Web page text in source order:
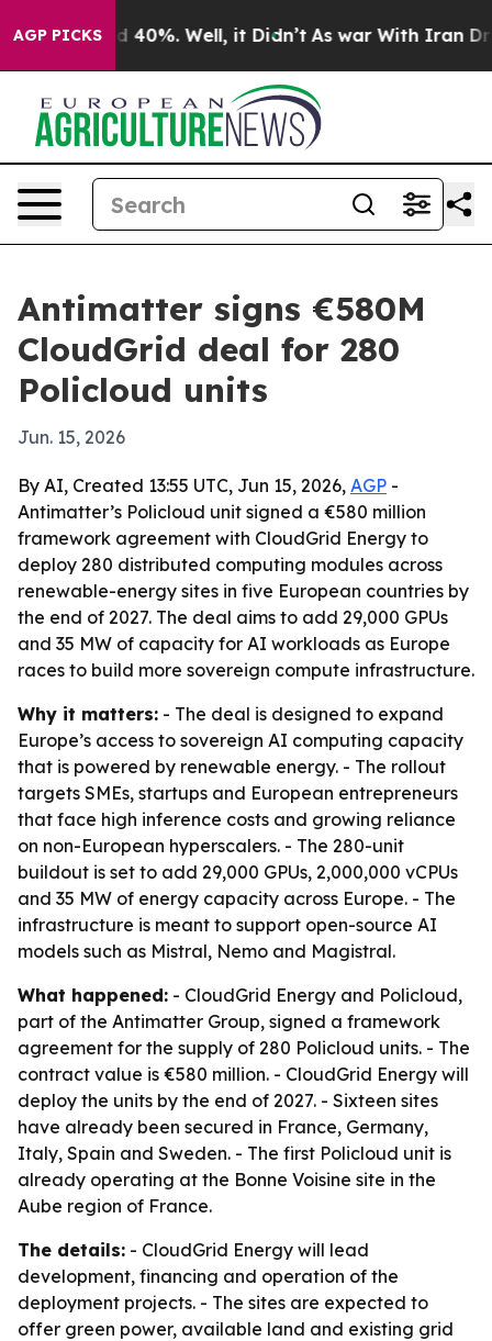
AGP PICKS
Around 40%. Well, it Didn’t As war With Iran Drove
Antimatter signs €580M
CloudGrid deal for 280
Policloud units
Jun. 15, 2026
By AI, Created 13:55 UTC, Jun 15, 2026, AGP -
Antimatter’s Policloud unit signed a €580 million
framework agreement with CloudGrid Energy to
deploy 280 distributed computing modules across
renewable-energy sites in five European countries by
the end of 2027. The deal aims to add 29,000 GPUs
and 35 MW of capacity for AI workloads as Europe
races to build more sovereign compute infrastructure.
Why it matters: - The deal is designed to expand
Europe’s access to sovereign AI computing capacity
that is powered by renewable energy. - The rollout
targets SMEs, startups and European entrepreneurs
that face high inference costs and growing reliance
on non-European hyperscalers. - The 280-unit
buildout is set to add 29,000 GPUs, 2,000,000 vCPUs
and 35 MW of energy capacity across Europe. - The
infrastructure is meant to support open-source AI
models such as Mistral, Nemo and Magistral.
What happened: - CloudGrid Energy and Policloud,
part of the Antimatter Group, signed a framework
agreement for the supply of 280 Policloud units. - The
contract value is €580 million. - CloudGrid Energy will
deploy the units by the end of 2027. - Sixteen sites
have already been secured in France, Germany,
Italy, Spain and Sweden. - The first Policloud unit is
already operating at the Bonne Voisine site in the
Aube region of France.
The details: - CloudGrid Energy will lead
development, financing and operation of the
deployment projects. - The sites are expected to
offer green power, available land and existing grid